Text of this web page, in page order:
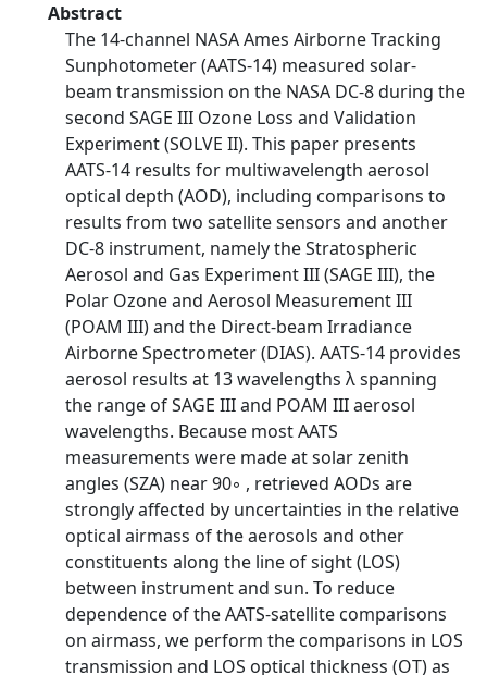
Abstract
The 14-channel NASA Ames Airborne Tracking
Sunphotometer (AATS-14) measured solar-
beam transmission on the NASA DC-8 during the
second SAGE III Ozone Loss and Validation
Experiment (SOLVE II). This paper presents
AATS-14 results for multiwavelength aerosol
optical depth (AOD), including comparisons to
results from two satellite sensors and another
DC-8 instrument, namely the Stratospheric
Aerosol and Gas Experiment III (SAGE III), the
Polar Ozone and Aerosol Measurement III
(POAM III) and the Direct-beam Irradiance
Airborne Spectrometer (DIAS). AATS-14 provides
aerosol results at 13 wavelengths λ spanning
the range of SAGE III and POAM III aerosol
wavelengths. Because most AATS
measurements were made at solar zenith
angles (SZA) near 90◦ , retrieved AODs are
strongly affected by uncertainties in the relative
optical airmass of the aerosols and other
constituents along the line of sight (LOS)
between instrument and sun. To reduce
dependence of the AATS-satellite comparisons
on airmass, we perform the comparisons in LOS
transmission and LOS optical thickness (OT) as